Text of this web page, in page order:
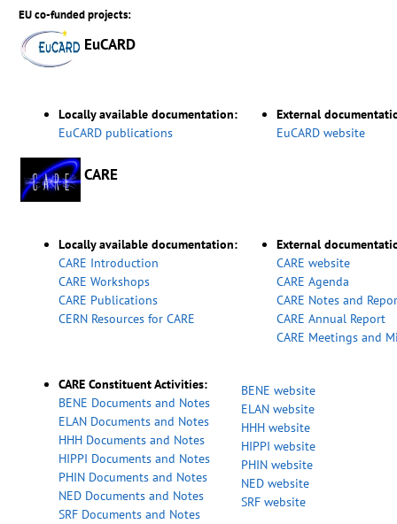
EU co-funded projects:
EuCARD
Locally available documentation:
EuCARD publications
External
EuCARD website
CARE
Locally available documentation:
CARE Introduction
CARE Workshops
CARE Publications
CERN Resources for CARE
External
CARE website
CARE Agenda
CARE Notes and
CARE Annual Report
CARE Meetings and
CARE Constituent Activities:
BENE Documents and Notes
ELAN Documents and Notes
HHH Documents and Notes
HIPPI Documents and Notes
PHIN Documents and Notes
NED Documents and Notes
SRF Documents and Notes
BENE website
ELAN website
HHH website
HIPPI website
PHIN website
NED website
SRF website